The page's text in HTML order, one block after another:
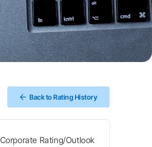
Back to Rating History
Corporate Rating/Outlook